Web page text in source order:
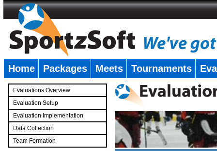
Home Packages Meets Tournaments
Evaluations Overview
Evaluation Setup
Evaluation Implementation
Data Collection
Team Formation